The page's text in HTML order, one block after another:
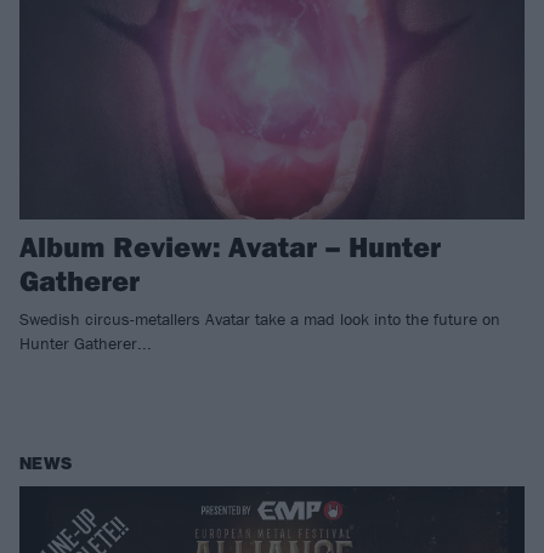
Album Review: Avatar – Hunter
Gatherer
Swedish circus-metallers Avatar take a mad look into the future on
Hunter Gatherer...
NEWS